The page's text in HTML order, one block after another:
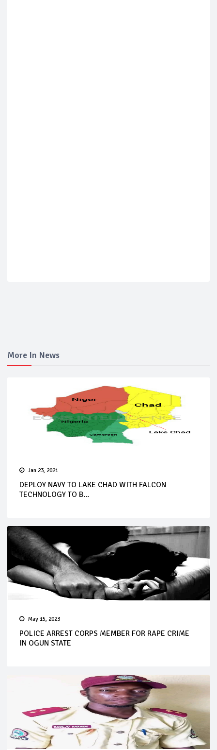
More In News
Jan 23, 2021
DEPLOY NAVY TO LAKE CHAD WITH FALCON
TECHNOLOGY TO B...
May 15, 2023
POLICE ARREST CORPS MEMBER FOR RAPE CRIME
IN OGUN STATE